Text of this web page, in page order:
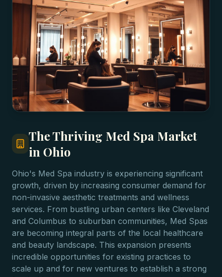
The Thriving Med Spa Market
in Ohio
Ohio's Med Spa industry is experiencing significant
growth, driven by increasing consumer demand for
non-invasive aesthetic treatments and wellness
services. From bustling urban centers like Cleveland
and Columbus to suburban communities, Med Spas
are becoming integral parts of the local healthcare
and beauty landscape. This expansion presents
incredible opportunities for existing practices to
scale up and for new ventures to establish a strong